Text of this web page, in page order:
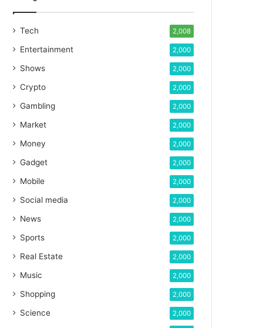
Tech 2,008
Entertainment 2,000
Shows 2,000
Crypto 2,000
Gambling 2,000
Market 2,000
Money 2,000
Gadget 2,000
Mobile 2,000
Social media 2,000
News 2,000
Sports 2,000
Real Estate 2,000
Music 2,000
Shopping 2,000
Science 2,000